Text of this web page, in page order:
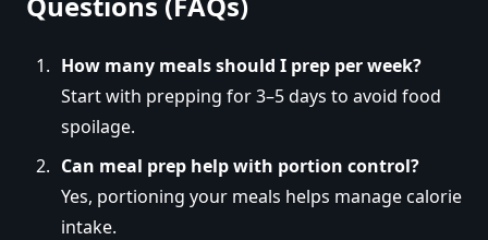
How many meals should I prep per week?
Start with prepping for 3–5 days to avoid food
spoilage.
Can meal prep help with portion control?
Yes, portioning your meals helps manage calorie
intake.